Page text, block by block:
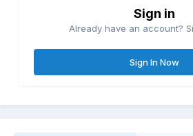
Sign in
Already have an account?
Sign In Now